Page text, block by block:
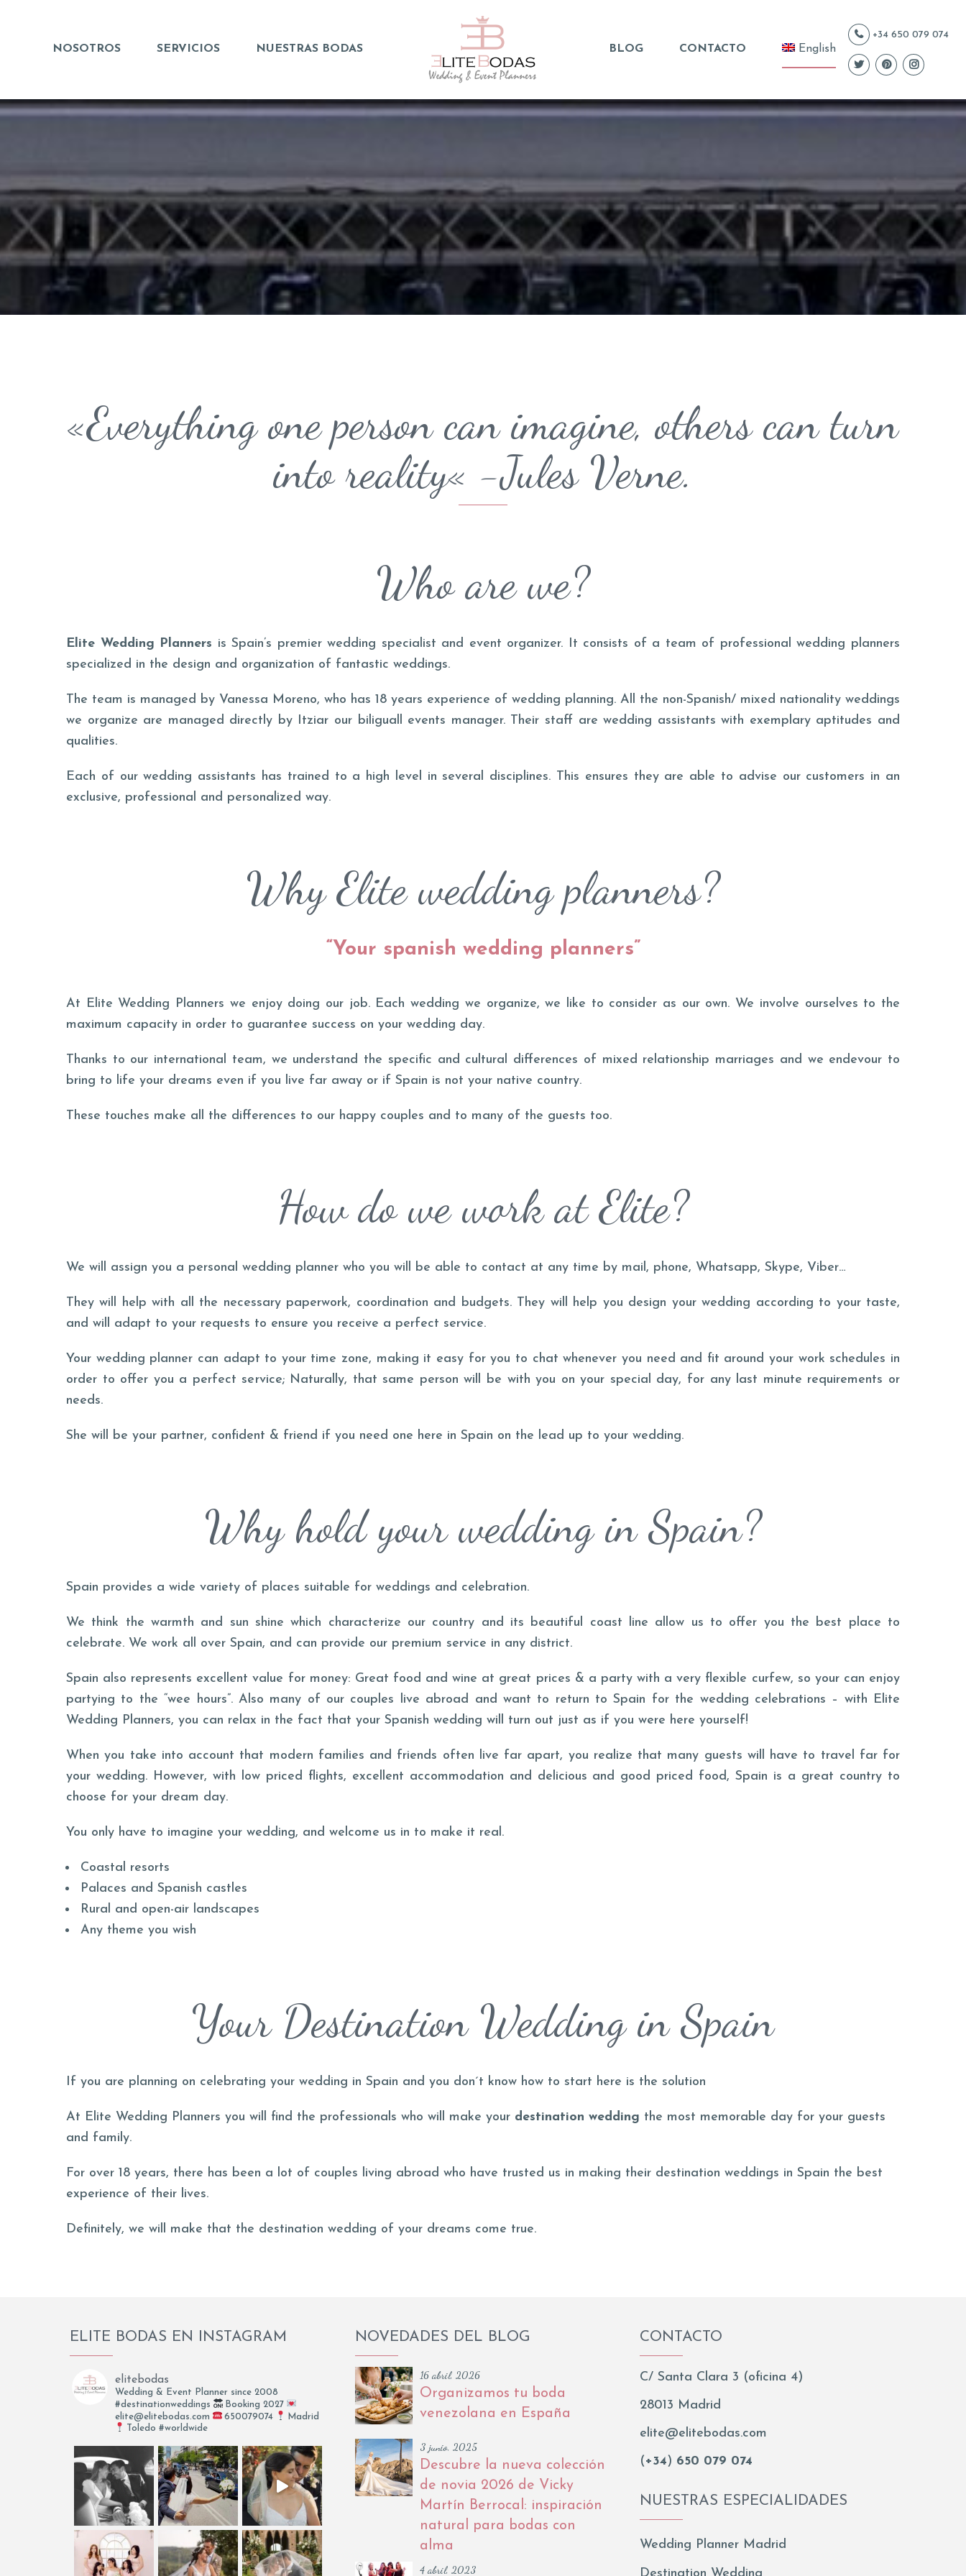
+34 650 079 074
NOSOTROS SERVICIOS NUESTRAS BODAS BLOG CONTACTO English
«Everything one person can imagine, others can turn
into reality« -Jules Verne.
Who are we?
Elite Wedding Planners is Spain’s premier wedding specialist and event organizer. It consists of a team of professional wedding planners
specialized in the design and organization of fantastic weddings.
The team is managed by Vanessa Moreno, who has 18 years experience of wedding planning. All the non-Spanish/ mixed nationality weddings
we organize are managed directly by Itziar our biliguall events manager. Their staff are wedding assistants with exemplary aptitudes and
qualities.
Each of our wedding assistants has trained to a high level in several disciplines. This ensures they are able to advise our customers in an
exclusive, professional and personalized way.
Why Elite wedding planners?
Your spanish wedding planners”
At Elite Wedding Planners we enjoy doing our job. Each wedding we organize, we like to consider as our own. We involve ourselves to the
maximum capacity in order to guarantee success on your wedding day.
Thanks to our international team, we understand the specific and cultural differences of mixed relationship marriages and we endevour to
bring to life your dreams even if you live far away or if Spain is not your native country.
These touches make all the differences to our happy couples and to many of the guests too.
How do we work at Elite?
We will assign you a personal wedding planner who you will be able to contact at any time by mail, phone, Whatsapp, Skype, Viber…
They will help with all the necessary paperwork, coordination and budgets. They will help you design your wedding according to your taste,
and will adapt to your requests to ensure you receive a perfect service.
Your wedding planner can adapt to your time zone, making it easy for you to chat whenever you need and fit around your work schedules in
order to offer you a perfect service; Naturally, that same person will be with you on your special day, for any last minute requirements or
needs.
She will be your partner, confident & friend if you need one here in Spain on the lead up to your wedding.
Why hold your wedding in Spain?
Spain provides a wide variety of places suitable for weddings and celebration.
We think the warmth and sun shine which characterize our country and its beautiful coast line allow us to offer you the best place to
celebrate. We work all over Spain, and can provide our premium service in any district.
Spain also represents excellent value for money: Great food and wine at great prices & a party with a very flexible curfew, so your can enjoy
partying to the “wee hours”. Also many of our couples live abroad and want to return to Spain for the wedding celebrations – with Elite
Wedding Planners, you can relax in the fact that your Spanish wedding will turn out just as if you were here yourself!
When you take into account that modern families and friends often live far apart, you realize that many guests will have to travel far for
your wedding. However, with low priced flights, excellent accommodation and delicious and good priced food, Spain is a great country to
choose for your dream day.
You only have to imagine your wedding, and welcome us in to make it real.
Coastal resorts
Palaces and Spanish castles
Rural and open-air landscapes
Any theme you wish
Your Destination Wedding in Spain
If you are planning on celebrating your wedding in Spain and you don´t know how to start here is the solution
At Elite Wedding Planners you will find the professionals who will make your destination wedding the most memorable day for your guests
and family.
For over 18 years, there has been a lot of couples living abroad who have trusted us in making their destination weddings in Spain the best
experience of their lives.
Definitely, we will make that the destination wedding of your dreams come true.
ELITE BODAS EN INSTAGRAM
elitebodas
Wedding & Event Planner since 2008
#destinationweddings
Booking 2027
elite@elitebodas.com
650079074
Madrid
Toledo #worldwide
NOVEDADES DEL BLOG
16 abril, 2026
Organizamos tu boda
venezolana en España
3 junio, 2025
Descubre la nueva colección
de novia 2026 de Vicky
Martín Berrocal: inspiración
natural para bodas con
alma
4 abril, 2023
CONTACTO
C/ Santa Clara 3 (oficina 4)
28013 Madrid
elite@elitebodas.com
(+34) 650 079 074
NUESTRAS ESPECIALIDADES
Wedding Planner Madrid